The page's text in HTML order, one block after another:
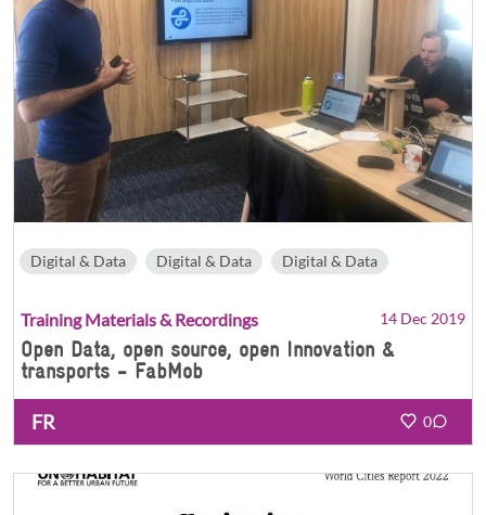
Digital & Data Digital & Data Digital & Data
Training Materials & Recordings 14 Dec 2019
Open Data, open source, open Innovation &
transports - FabMob
FR 0